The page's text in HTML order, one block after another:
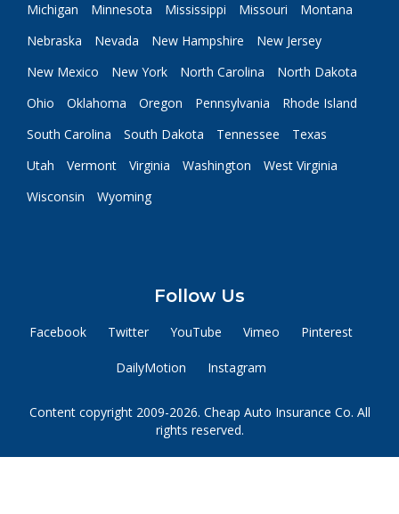
Michigan
Minnesota Mississippi Missouri
Montana
Nebraska
Nevada New Hampshire
New Jersey
New Mexico
New York North Carolina
North Dakota
Ohio
Oklahoma Oregon Pennsylvania
Rhode Island
South Carolina
South Dakota Tennessee
Texas
Utah
Vermont Virginia Washington
West Virginia
Wisconsin
Wyoming
Follow Us
Facebook Twitter YouTube Vimeo Pinterest
DailyMotion Instagram
Content copyright 2009-2026. Cheap Auto Insurance Co. All
rights reserved.